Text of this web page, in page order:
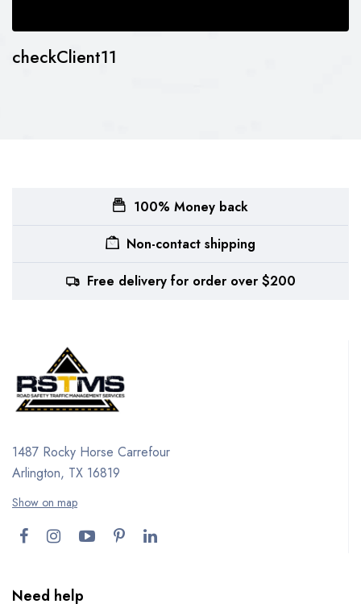
checkClient11
100% Money back
Non-contact shipping
Free delivery for order over $200
1487 Rocky Horse Carrefour
Arlington, TX 16819
Show on map
Need help